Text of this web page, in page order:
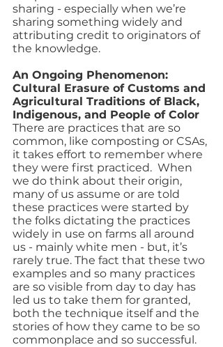
sharing - especially when we’re
sharing something widely and
attributing credit to originators of
the knowledge.
An Ongoing Phenomenon:
Cultural Erasure of Customs and
Agricultural Traditions of Black,
Indigenous, and People of Color
There are practices that are so
common, like composting or CSAs,
it takes effort to remember where
they were first practiced.  When
we do think about their origin,
many of us assume or are told
these practices were started by
the folks dictating the practices
widely in use on farms all around
us - mainly white men - but, it’s
rarely true. The fact that these two
examples and so many practices
are so visible from day to day has
led us to take them for granted,
both the technique itself and the
stories of how they came to be so
commonplace and so successful.